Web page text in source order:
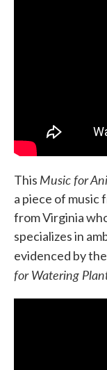
This Music for
a piece of music
from Virginia
specializes in
evidenced by
for Watering